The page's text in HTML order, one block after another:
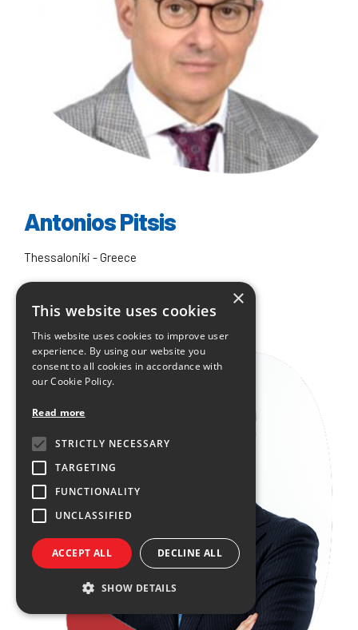
Antonios Pitsis
Thessaloniki - Greece
×
This website uses cookies
This website uses cookies to improve user
experience. By using our website you
consent to all cookies in accordance with
our Cookie Policy.
Read more
STRICTLY NECESSARY
TARGETING
FUNCTIONALITY
UNCLASSIFIED
ACCEPT ALL DECLINE ALL
SHOW DETAILS